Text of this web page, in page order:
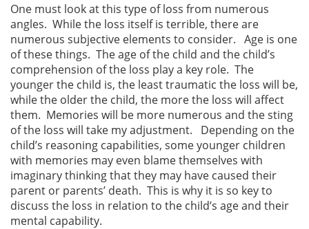
One must look at this type of loss from numerous
angles. While the loss itself is terrible, there are
numerous subjective elements to consider. Age is one
of these things. The age of the child and the child’s
comprehension of the loss play a key role. The
younger the child is, the least traumatic the loss will be,
while the older the child, the more the loss will affect
them. Memories will be more numerous and the sting
of the loss will take my adjustment. Depending on the
child’s reasoning capabilities, some younger children
with memories may even blame themselves with
imaginary thinking that they may have caused their
parent or parents’ death. This is why it is so key to
discuss the loss in relation to the child’s age and their
mental capability.